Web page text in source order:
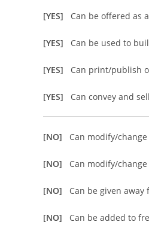
[YES] Can be offered as
[YES] Can be used to
[YES] Can print/publish
[YES] Can convey and
[NO] Can modify/
[NO] Can modify/
[NO] Can be given away
[NO] Can be added to